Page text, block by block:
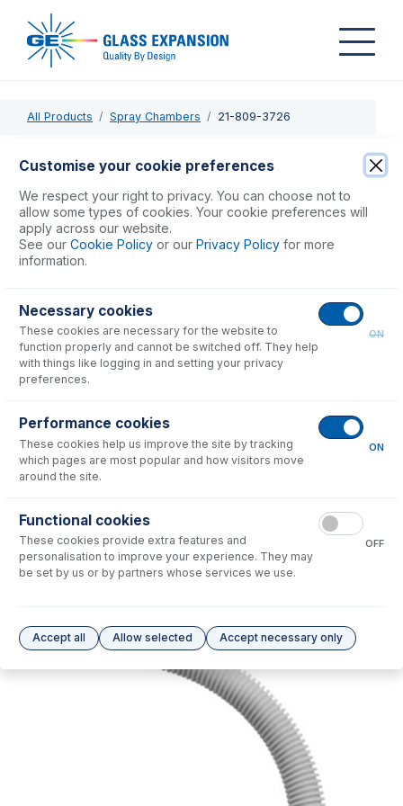
All Products Spray Chambers 21-809-3726
21-809-3726
PuraFlex Transfer Tube MB19-160-90deg
USD $ 546.00
Consumables
No consumables to display.
Options for
No options to display.
Please see ourGlass Expansion Warrantyfor terms and conditions
Customise your cookie preferences
We respect your right to privacy. You can choose not to
allow some types of cookies. Your cookie preferences will
apply across our website.
See our Cookie Policy or our Privacy Policy for more
information.
Necessary cookies
These cookies are necessary for the website to
function properly and cannot be switched off. They help
with things like logging in and setting your privacy
preferences.
ON
Performance cookies
These cookies help us improve the site by tracking
which pages are most popular and how visitors move
around the site.
ON
Functional cookies
These cookies provide extra features and
personalisation to improve your experience. They may
be set by us or by partners whose services we use.
OFF
Accept all Allow selected Accept necessary only